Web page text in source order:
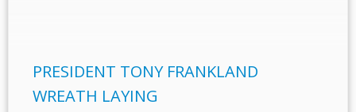
PRESIDENT TONY FRANKLAND
WREATH LAYING